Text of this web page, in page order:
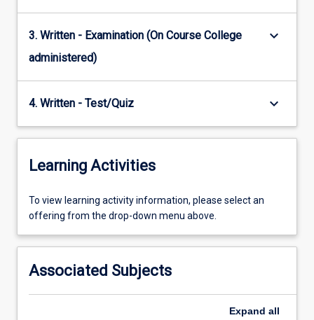
3. Written - Examination (On Course College
administered)
keyboard_arrow_down
4. Written - Test/Quiz keyboard_arrow_down
Learning Activities
To
view
activity
information,
please
select
To view learning activity information, please select an
offering from the drop-down menu above.
Associated Subjects
Expand all